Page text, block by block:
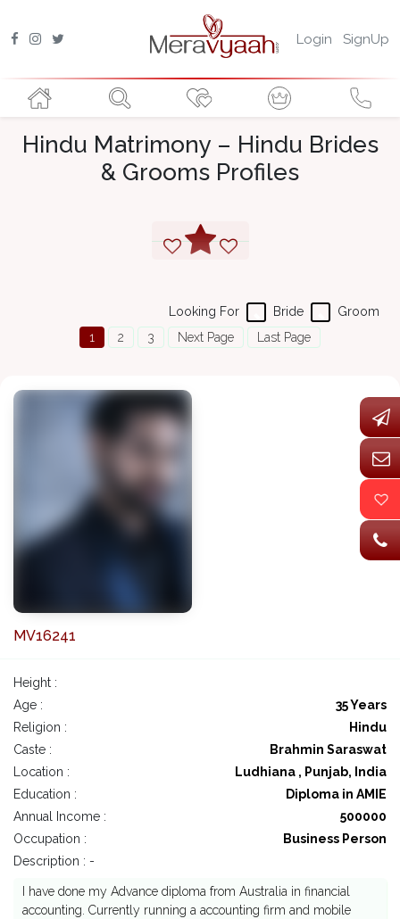
Login SignUp
Hindu Matrimony – Hindu Brides
& Grooms Profiles
Groom
Bride
Looking For
1
2 3 Next Page Last Page
MV16241
Height :
Age :
35 Years
Religion :
Hindu
Caste :
Brahmin Saraswat
Location :
Ludhiana , Punjab, India
Education :
Diploma in AMIE
Annual Income :
500000
Occupation :
Business Person
Description : -
I have done my Advance diploma from Australia in financial
accounting. Currently running a accounting firm and mobile